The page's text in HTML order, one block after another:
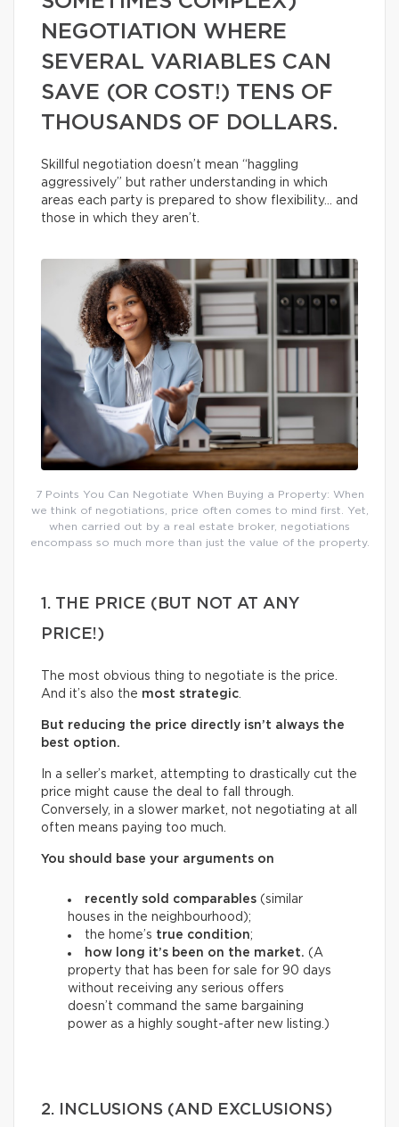
NEGOTIATION WHERE
SEVERAL VARIABLES CAN
SAVE (OR COST!) TENS OF
THOUSANDS OF DOLLARS.
Skillful negotiation doesn’t mean “haggling
aggressively” but rather understanding in which
areas each party is prepared to show flexibility… and
those in which they aren’t.
7 Points You Can Negotiate When Buying a Property: When
we think of negotiations, price often comes to mind first. Yet,
when carried out by a real estate broker, negotiations
encompass so much more than just the value of the property.
1. THE PRICE (BUT NOT AT ANY
PRICE!)
The most obvious thing to negotiate is the price.
And it’s also the most strategic.
But reducing the price directly isn’t always the
best option.
In a seller’s market, attempting to drastically cut the
price might cause the deal to fall through.
Conversely, in a slower market, not negotiating at all
often means paying too much.
You should base your arguments on
recently sold comparables (similar
houses in the neighbourhood);
the home’s true condition;
how long it’s been on the market. (A
property that has been for sale for 90 days
without receiving any serious offers
doesn’t command the same bargaining
power as a highly sought-after new listing.)
2. INCLUSIONS (AND EXCLUSIONS)